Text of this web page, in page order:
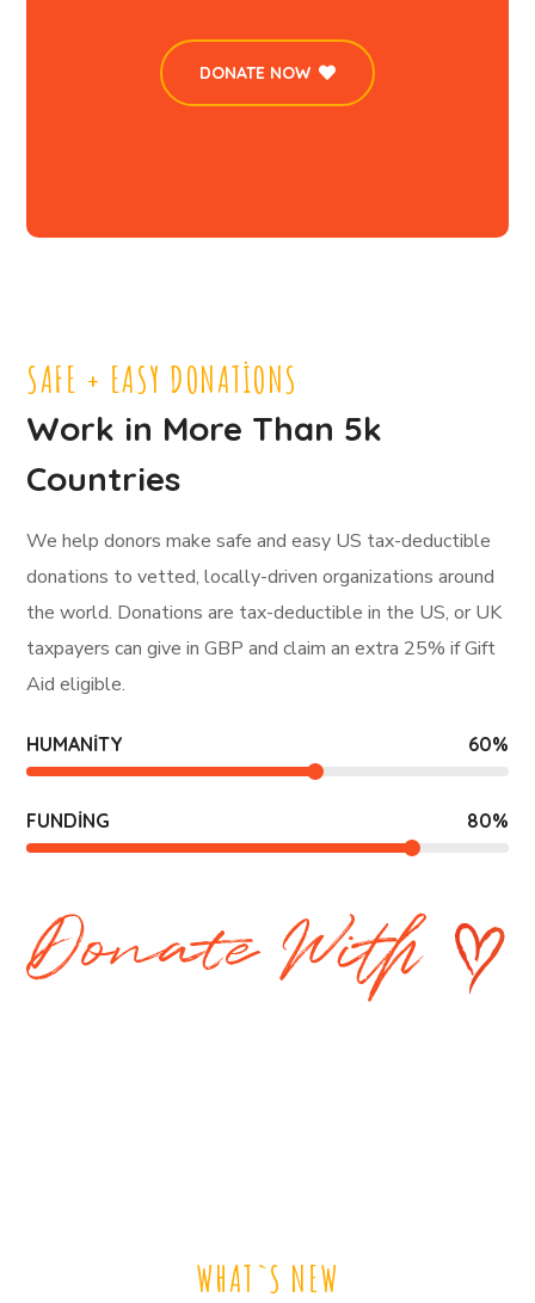
DONATE NOW
SAFE + EASY DONATIONS
Work in More Than 5k
Countries
We help donors make safe and easy US tax-deductible
donations to vetted, locally-driven organizations around
the world. Donations are tax-deductible in the US, or UK
taxpayers can give in GBP and claim an extra 25% if Gift
Aid eligible.
HUMANITY 60%
FUNDING 80%
WHAT`S NEW